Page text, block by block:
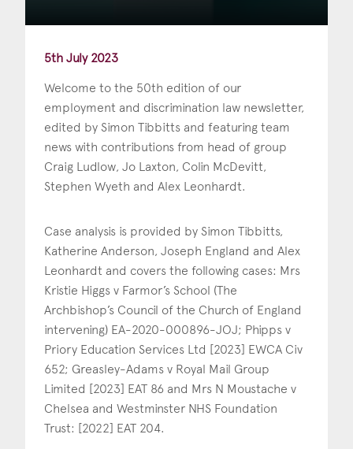
5th July 2023
Welcome to the 50th edition of our
employment and discrimination law newsletter,
edited by Simon Tibbitts and featuring team
news with contributions from head of group
Craig Ludlow, Jo Laxton, Colin McDevitt,
Stephen Wyeth and Alex Leonhardt.
Case analysis is provided by Simon Tibbitts,
Katherine Anderson, Joseph England and Alex
Leonhardt and covers the following cases: Mrs
Kristie Higgs v Farmor’s School (The
Archbishop’s Council of the Church of England
intervening) EA-2020-000896-JOJ; Phipps v
Priory Education Services Ltd [2023] EWCA Civ
652; Greasley-Adams v Royal Mail Group
Limited [2023] EAT 86 and Mrs N Moustache v
Chelsea and Westminster NHS Foundation
Trust: [2022] EAT 204.